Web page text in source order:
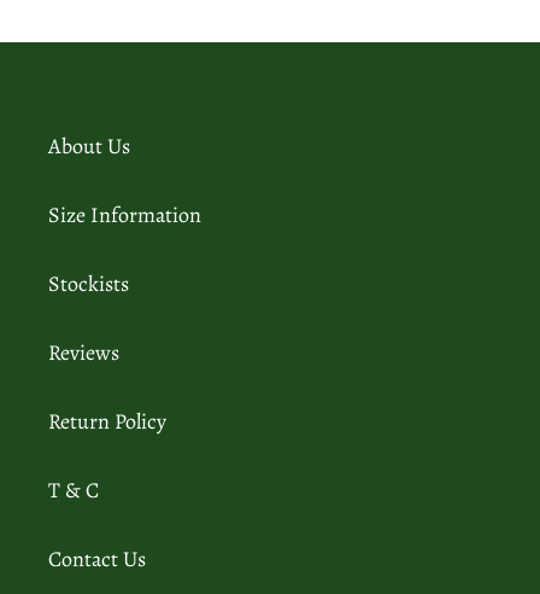
About Us
Size Information
Stockists
Reviews
Return Policy
T & C
Contact Us